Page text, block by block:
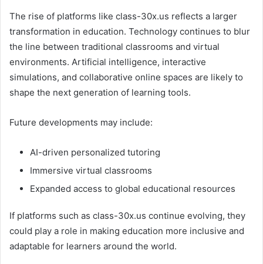
The rise of platforms like class-30x.us reflects a larger
transformation in education. Technology continues to blur
the line between traditional classrooms and virtual
environments. Artificial intelligence, interactive
simulations, and collaborative online spaces are likely to
shape the next generation of learning tools.
Future developments may include:
AI-driven personalized tutoring
Immersive virtual classrooms
Expanded access to global educational resources
If platforms such as class-30x.us continue evolving, they
could play a role in making education more inclusive and
adaptable for learners around the world.